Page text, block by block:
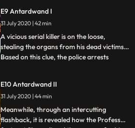
mysterious deaths. They try to find out
what went wrong in the Theyam
performance by interrogating peopl
E9 Antardwand I
31 July 2020 | 42 min
A vicious serial killer is on the loose,
stealing the organs from his dead victims.
Based on this clue, the police arrests
the team are shocked. Vanya is instructed
by the professor to get legal help for
Shoondi. Arkin
...
E10 Antardwand II
31 July 2020 | 44 min
Meanwhile, through an intercutting
flashback, it is revealed how the Professor